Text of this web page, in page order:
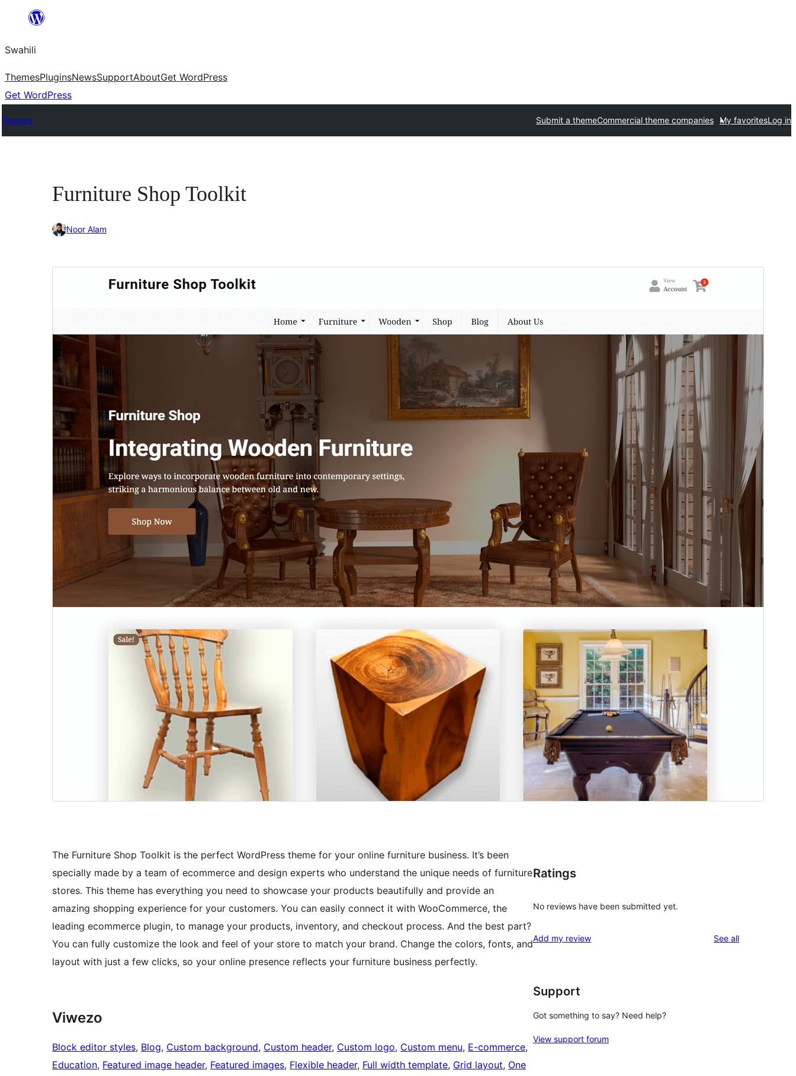
yaliyomo
Swahili
ThemesPluginsNewsSupportAboutGet WordPress
Get WordPress
Themes Submit a themeCommercial theme companies My favoritesLog in
Furniture Shop Toolkit
Noor Alam
Mei 19, 2026
The Furniture Shop Toolkit is the perfect WordPress theme for your online furniture business. It’s been
specially made by a team of ecommerce and design experts who understand the unique needs of furniture
stores. This theme has everything you need to showcase your products beautifully and provide an
amazing shopping experience for your customers. You can easily connect it with WooCommerce, the
leading ecommerce plugin, to manage your products, inventory, and checkout process. And the best part?
You can fully customize the look and feel of your store to match your brand. Change the colors, fonts, and
layout with just a few clicks, so your online presence reflects your furniture business perfectly.
Viwezo
Block editor styles, Blog, Custom background, Custom header, Custom logo, Custom menu, E-commerce
Education, Featured image header, Featured images, Flexible header, Full width template, Grid layout, One
Ratings
No reviews have been submitted yet.
Add my review See allreviews
Support
Got something to say? Need help?
View support forum